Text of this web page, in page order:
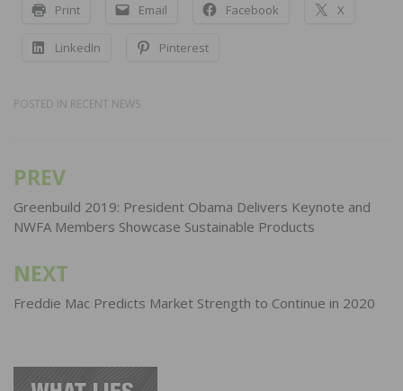
Print Email Facebook X
LinkedIn Pinterest
POSTED IN RECENT NEWS
Post
navigation
PREV
Greenbuild 2019: President Obama Delivers Keynote and
NWFA Members Showcase Sustainable Products
NEXT
Freddie Mac Predicts Market Strength to Continue in 2020